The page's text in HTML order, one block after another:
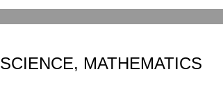
SCIENCE, MATHEMATICS